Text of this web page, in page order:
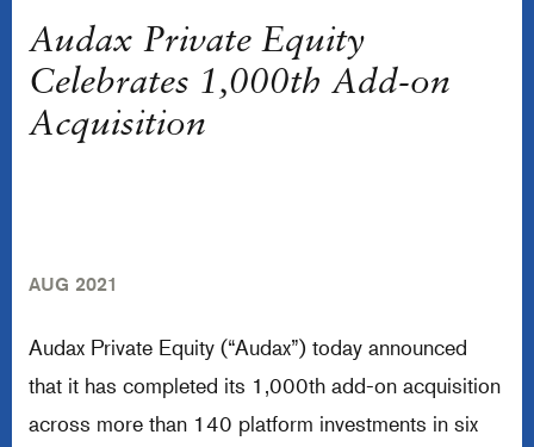
Audax Private Equity
Celebrates 1,000th Add-on
Acquisition
AUG 2021
Audax Private Equity (“Audax”) today announced
that it has completed its 1,000th add-on acquisition
across more than 140 platform investments in six